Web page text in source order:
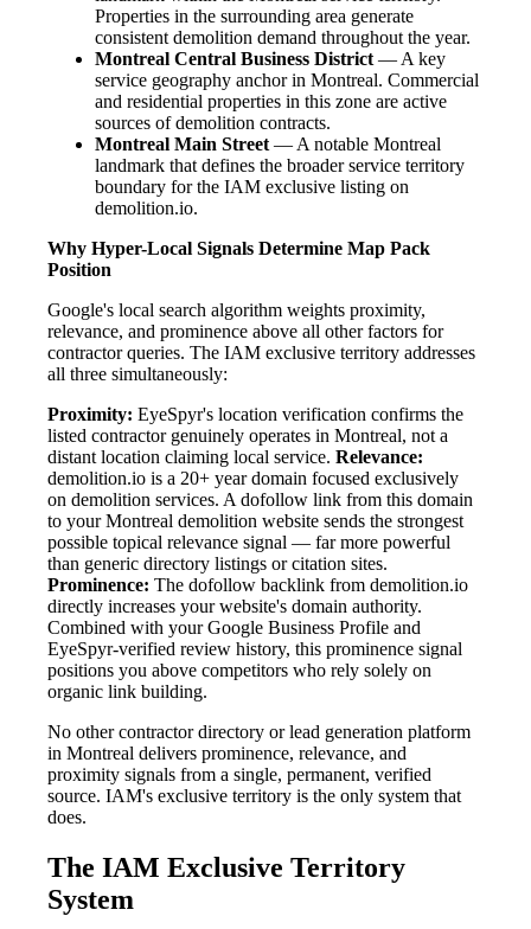
Properties in the surrounding area generate
consistent demolition demand throughout the year.
Montreal Central Business District— A key
service geography anchor in Montreal. Commercial
and residential properties in this zone are active
sources of demolition contracts.
Montreal Main Street— A notable Montreal
landmark that defines the broader service territory
boundary for the IAM exclusive listing on
demolition.io.
Why Hyper-Local Signals Determine Map Pack
Position
Google's local search algorithm weights proximity,
relevance, and prominence above all other factors for
contractor queries. The IAM exclusive territory addresses
all three simultaneously:
Proximity: EyeSpyr's location verification confirms the
listed contractor genuinely operates in Montreal, not a
distant location claiming local service. Relevance:
demolition.io is a 20+ year domain focused exclusively
on demolition services. A dofollow link from this domain
to your Montreal demolition website sends the strongest
possible topical relevance signal — far more powerful
than generic directory listings or citation sites.
Prominence: The dofollow backlink from demolition.io
directly increases your website's domain authority.
Combined with your Google Business Profile and
EyeSpyr-verified review history, this prominence signal
positions you above competitors who rely solely on
organic link building.
No other contractor directory or lead generation platform
in Montreal delivers prominence, relevance, and
proximity signals from a single, permanent, verified
source. IAM's exclusive territory is the only system that
does.
The IAM Exclusive Territory
System